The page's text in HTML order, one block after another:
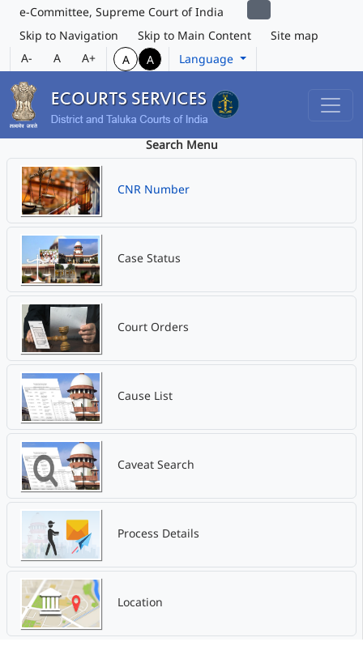
e-Committee, Supreme Court of India
Skip to Navigation
Skip to Main Content
Site map
A-
A A+ A A Language
Search Menu
CNR Number
Case Status
Court Orders
Cause List
Caveat Search
Process Details
Location